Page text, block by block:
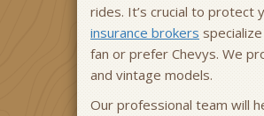
rides. It’s crucial to protect
insurance brokers
fan or prefer Chevys. We
and vintage models.
Our professional team will